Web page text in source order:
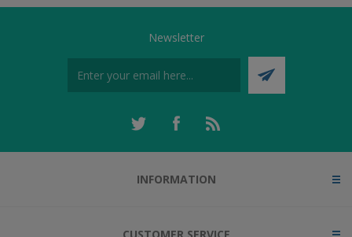
Newsletter
INFORMATION